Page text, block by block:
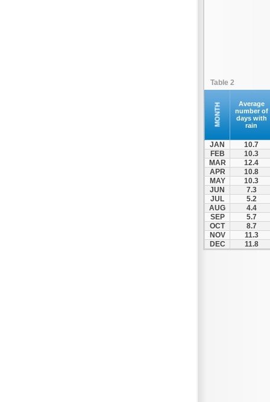
Table 2
MONTH
Average
number of
days with
rain
JAN
10.7
FEB
10.3
MAR
12.4
APR
10.8
MAY
10.3
JUN
7.3
JUL
5.2
AUG
4.4
SEP
5.7
OCT
8.7
NOV
11.3
DEC
11.8